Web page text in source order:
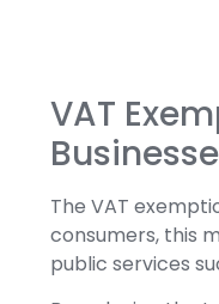
VAT
The VAT
consumers, this
public services